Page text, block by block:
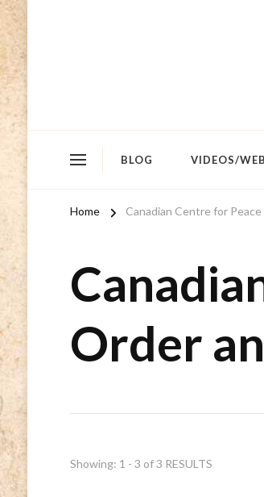
BLOG VIDEOS/
Home Canadian Centre for
Order
Showing: 1 - 3 of 3 RESULTS